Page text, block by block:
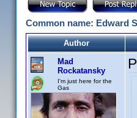
Common name: Edward
Author
Mad
Rockatansky
I'm just here for the
Gas